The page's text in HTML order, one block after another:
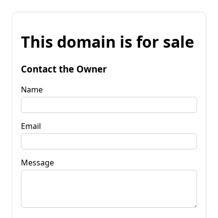
This domain is for sale
Contact the Owner
Name
Email
Message